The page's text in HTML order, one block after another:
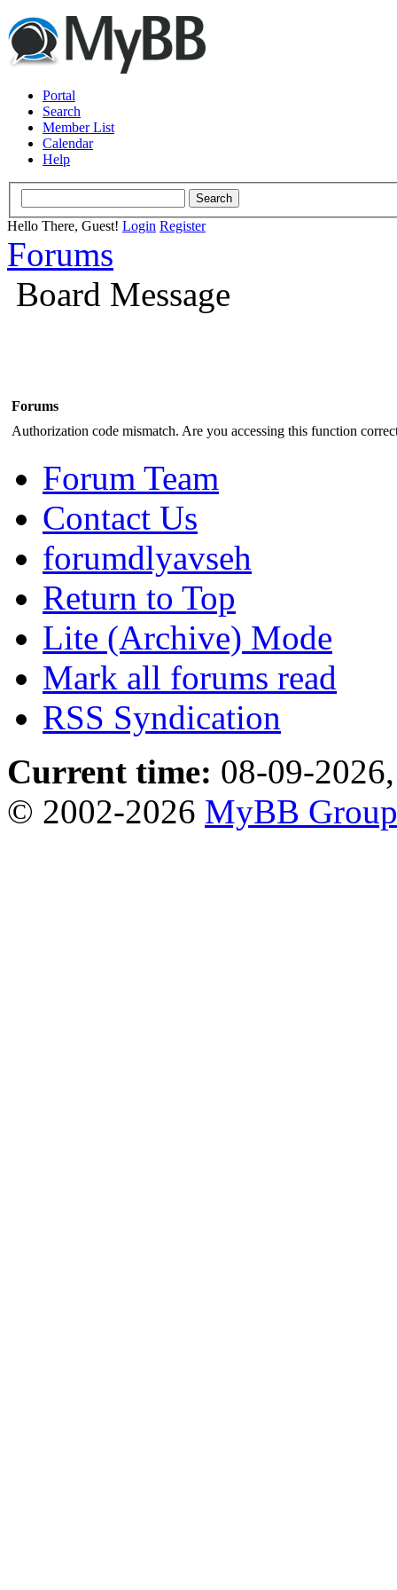
Portal
Search
Member List
Calendar
Help
Hello There, Guest! Login Register
Forums
Board Message
Forums
Authorization code mismatch. Are you accessing this function
Forum Team
Contact Us
forumdlyavseh
Return to Top
Lite (Archive) Mode
Mark all forums read
RSS Syndication
Current time: 08-09-
© 2002-2026 MyBB Group